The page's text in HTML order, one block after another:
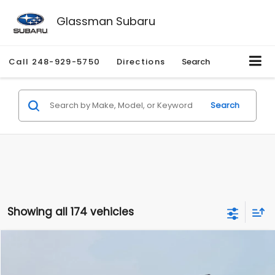
Glassman Subaru
Call 248-929-5750 Directions Search
Search
Showing all 174 vehicles